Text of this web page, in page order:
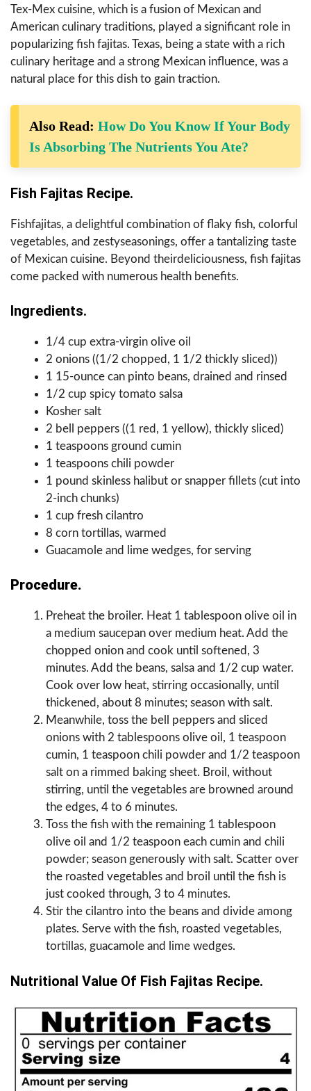
Tex-Mex cuisine, which is a fusion of Mexican and
American culinary traditions, played a significant role in
popularizing fish fajitas. Texas, being a state with a rich
culinary heritage and a strong Mexican influence, was a
natural place for this dish to gain traction.
Also Read: How Do You Know If Your Body
Is Absorbing The Nutrients You Ate?
Fish Fajitas Recipe.
Fishfajitas, a delightful combination of flaky fish, colorful
vegetables, and zestyseasonings, offer a tantalizing taste
of Mexican cuisine. Beyond theirdeliciousness, fish fajitas
come packed with numerous health benefits.
Ingredients.
1/4 cup extra-virgin olive oil
2 onions ((1/2 chopped, 1 1/2 thickly sliced))
1 15-ounce can pinto beans, drained and rinsed
1/2 cup spicy tomato salsa
Kosher salt
2 bell peppers ((1 red, 1 yellow), thickly sliced)
1 teaspoons ground cumin
1 teaspoons chili powder
1 pound skinless halibut or snapper fillets (cut into
2-inch chunks)
1 cup fresh cilantro
8 corn tortillas, warmed
Guacamole and lime wedges, for serving
Procedure.
Preheat the broiler. Heat 1 tablespoon olive oil in
a medium saucepan over medium heat. Add the
chopped onion and cook until softened, 3
minutes. Add the beans, salsa and 1/2 cup water.
Cook over low heat, stirring occasionally, until
thickened, about 8 minutes; season with salt.
Meanwhile, toss the bell peppers and sliced
onions with 2 tablespoons olive oil, 1 teaspoon
cumin, 1 teaspoon chili powder and 1/2 teaspoon
salt on a rimmed baking sheet. Broil, without
stirring, until the vegetables are browned around
the edges, 4 to 6 minutes.
Toss the fish with the remaining 1 tablespoon
olive oil and 1/2 teaspoon each cumin and chili
powder; season generously with salt. Scatter over
the roasted vegetables and broil until the fish is
just cooked through, 3 to 4 minutes.
Stir the cilantro into the beans and divide among
plates. Serve with the fish, roasted vegetables,
tortillas, guacamole and lime wedges.
Nutritional Value Of Fish Fajitas Recipe.